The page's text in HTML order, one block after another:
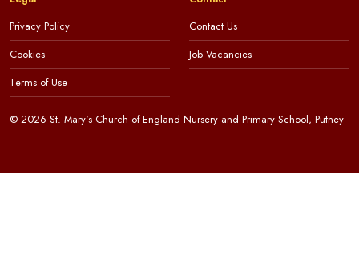
Privacy Policy
Cookies
Terms of Use
Contact Us
Job Vacancies
© 2026 St. Mary's Church of England Nursery and Primary School, Putney